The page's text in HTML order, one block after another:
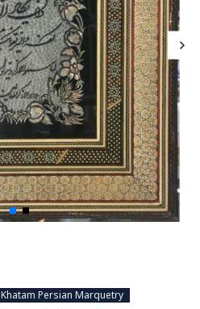
Khatam Persian Marquetry